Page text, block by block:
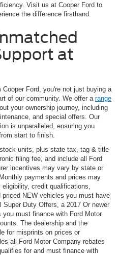
Visit us at Cooper Ford to
the difference firsthand.
at
Ford, you're not just buying a
of our community. We offer a range
your ownership journey, including
and special offers. Our
is unparalleled, ensuring you
start to finish.
units, plus state tax, tag & title
filing fee, and include all Ford
incentives may vary by state or
payments and prices may
credit qualifications,
NEW vehicles you must have
Super Duty Offers, a 2017 Or newer
must finance with Ford Motor
The dealership and the
for misprints on prices or
all Ford Motor Company rebates
for and must finance with